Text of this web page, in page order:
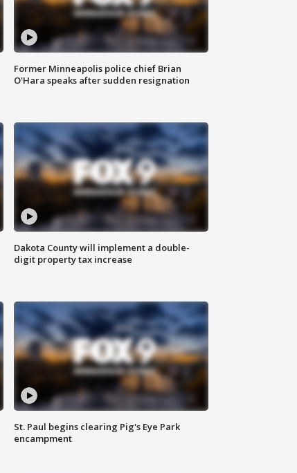
Former Minneapolis police chief Brian
O'Hara speaks after sudden resignation
Dakota County will implement a double-
digit property tax increase
St. Paul begins clearing Pig's Eye Park
encampment